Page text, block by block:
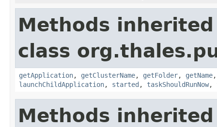
Methods
class
getApplication, getClusterName, getFolder, getName
launchChildApplication, started , taskShouldRunNow,
Methods